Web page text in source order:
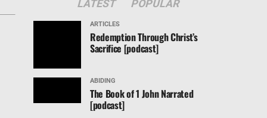
LATEST POPULAR
ARTICLES
Redemption Through Christ’s
Sacrifice [podcast]
ABIDING
The Book of 1 John Narrated
[podcast]